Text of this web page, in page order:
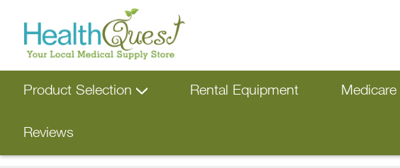
Product Selection Rental Equipment Medicare
Reviews